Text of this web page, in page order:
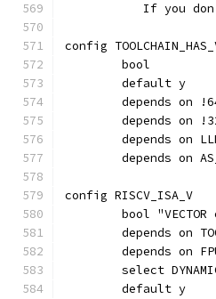
If you
config
	bool
	default y
depends on
depends on
depends on
depends on
config RISCV_ISA_V
bool "VECTOR
depends on
depends on
select
	default y